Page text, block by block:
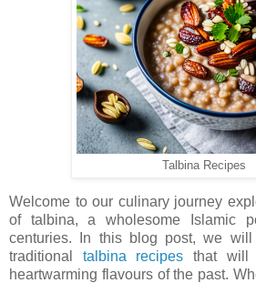
Talbina Recipes
Welcome to our culinary journey
of talbina, a wholesome Islamic
centuries. In this blog post, we will
traditional talbina recipes that will
heartwarming flavours of the past.